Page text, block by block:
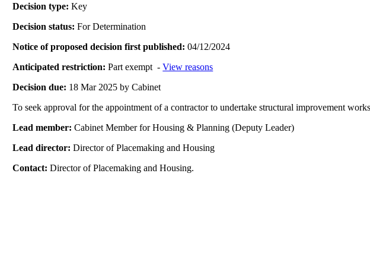
Decision type:Key
Decision status:For Determination
Notice of proposed decision first published:04/12/2024
Anticipated restriction:Part exempt -View reasons
Decision due: 18 Mar 2025 by Cabinet
To seek approval for the appointment of a contractor to undertake structural improvement
Lead member:Cabinet Member for Housing & Planning (Deputy Leader)
Lead director:Director of Placemaking and Housing
Contact:Director of Placemaking and Housing.